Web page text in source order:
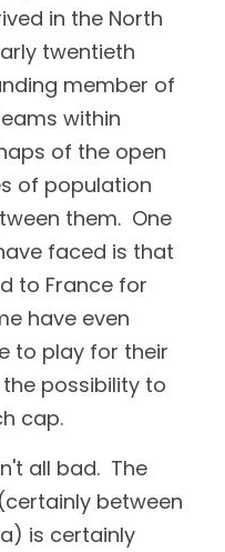
in the North
twentieth
member of
within
of the open
of population
them.  One
faced is that
to France for
have even
to play for their
possibility to
cap.
all bad.  The
between
is certainly